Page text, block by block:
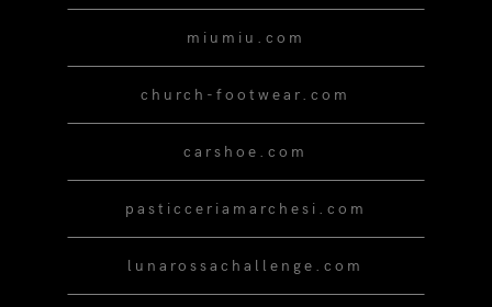
miumiu.com
church-footwear.com
carshoe.com
pasticceriamarchesi.com
lunarossachallenge.com